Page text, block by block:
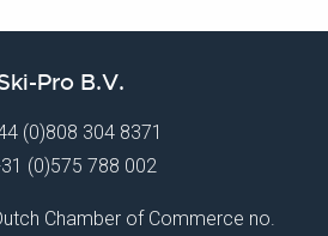
Pro B.V.
(0)808 304 8371
(0)575 788 002
Chamber of Commerce no.